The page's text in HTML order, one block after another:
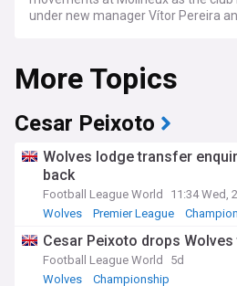
under new manager Vítor Pereira
More Topics
Cesar Peixoto
Wolves lodge transfer
back
Football League World
11:34 Wed,
Wolves
Premier League
Cesar Peixoto drops
Football League World
5d
Wolves
Championship